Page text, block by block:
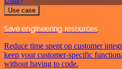
Use case
Save engineering resources
Reduce time spent on customer
keep your customer-specific
without having to code.